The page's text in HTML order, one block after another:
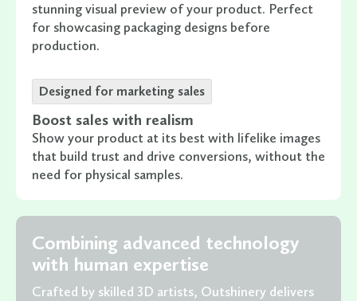
stunning visual preview of your product. Perfect
for showcasing packaging designs before
production.
Designed for marketing sales
Boost sales with realism
Show your product at its best with lifelike images
that build trust and drive conversions, without the
need for physical samples.
Combining advanced technology
with human expertise
Crafted by skilled 3D artists, Outshinery delivers